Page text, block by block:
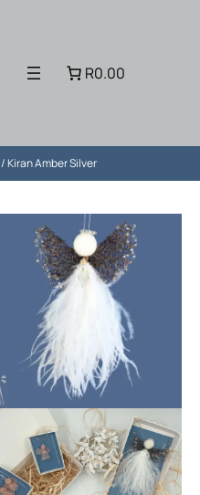
R0.00
/ Kiran Amber Silver